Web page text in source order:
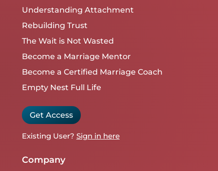
Understanding Attachment
Rebuilding Trust
The Wait is Not Wasted
Become a Marriage Mentor
Become a Certified Marriage Coach
Empty Nest Full Life
Get Access
Existing User? Sign in here
Company